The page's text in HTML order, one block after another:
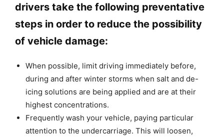
drivers take the following preventative
steps in order to reduce the possibility
of vehicle damage:
When possible, limit driving immediately before,
during and after winter storms when salt and de-
icing solutions are being applied and are at their
highest concentrations.
Frequently wash your vehicle, paying particular
attention to the undercarriage. This will loosen,